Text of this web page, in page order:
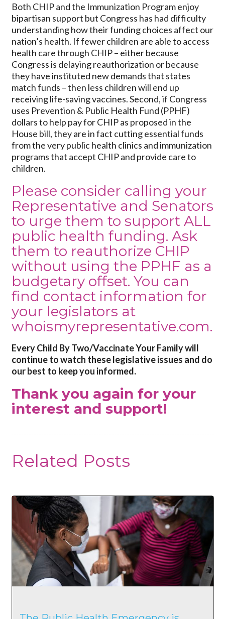
Both CHIP and the Immunization Program enjoy
bipartisan support but Congress has had difficulty
understanding how their funding choices affect our
nation’s health. If fewer children are able to access
health care through CHIP – either because
Congress is delaying reauthorization or because
they have instituted new demands that states
match funds – then less children will end up
receiving life-saving vaccines. Second, if Congress
uses Prevention & Public Health Fund (PPHF)
dollars to help pay for CHIP as proposed in the
House bill, they are in fact cutting essential funds
from the very public health clinics and immunization
programs that accept CHIP and provide care to
children.
Please consider calling your
Representative and Senators
to urge them to support ALL
public health funding. Ask
them to reauthorize CHIP
without using the PPHF as a
budgetary offset. You can
find contact information for
your legislators at
whoismyrepresentative.com.
Every Child By Two/Vaccinate Your Family will
continue to watch these legislative issues and do
our best to keep you informed.
Thank you again for your
interest and support!
Related Posts